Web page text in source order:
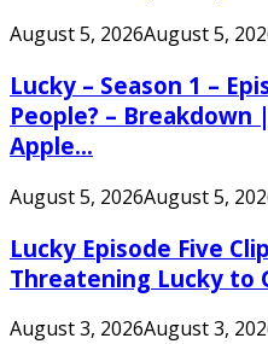
August 5, 2026August 5,
Lucky – Season 1 –
People? – Breakdown
Apple...
August 5, 2026August 5,
Lucky Episode Five
Threatening Lucky to
August 3, 2026August 3,